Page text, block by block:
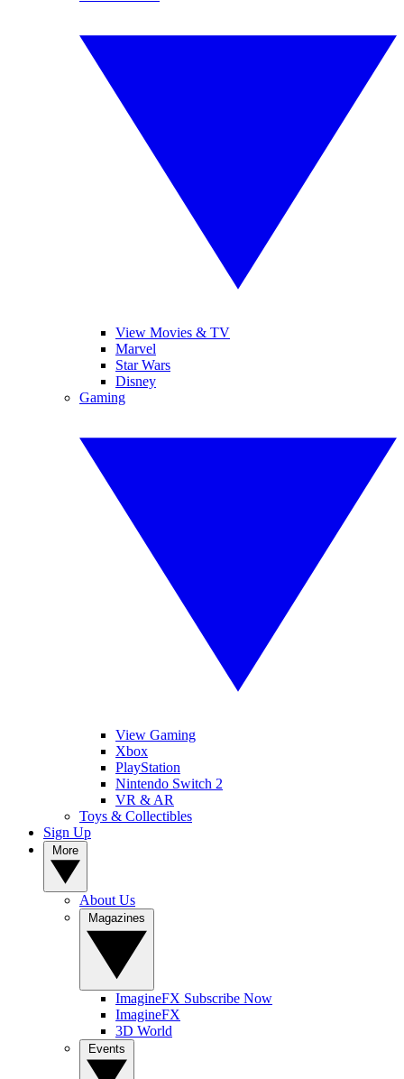
View Movies & TV
Marvel
Star Wars
Disney
Gaming
View Gaming
Xbox
PlayStation
Nintendo Switch 2
VR & AR
Toys & Collectibles
Sign Up
About Us
ImagineFX Subscribe Now
ImagineFX
3D World